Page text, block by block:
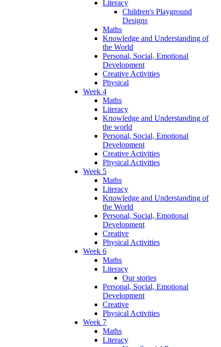
Literacy
Children's Playground
Designs
Maths
Knowledge and Understanding of
the World
Personal, Social, Emotional
Development
Creative Activities
Physical
Week 4
Maths
Literacy
Knowledge and Understanding of
the world
Personal, Social, Emotional
Development
Creative Activities
Physical Activities
Week 5
Maths
Literacy
Knowledge and Understanding of
the World
Personal, Social, Emotional
Development
Creative
Physical Activities
Week 6
Maths
Literacy
Our stories
Personal, Social, Emotional
Development
Creative
Physical Activities
Week 7
Maths
Literacy